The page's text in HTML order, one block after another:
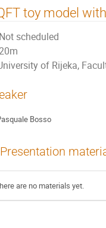
toy model
Not scheduled
of Rijeka,
Bosso
Presentation
are no materials yet.